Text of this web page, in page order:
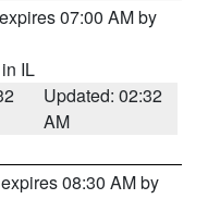
07:00 AM by
IL
Updated: 02:32
AM
08:30 AM by